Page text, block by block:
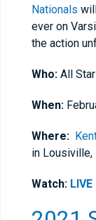
Nationals
ever on
the action
Who: All
When:
Where:
in Lousiville,
Watch: